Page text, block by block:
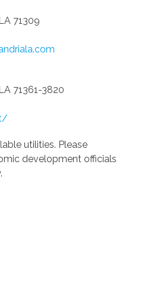
71309
71361-3820
utilities. Please
development officials